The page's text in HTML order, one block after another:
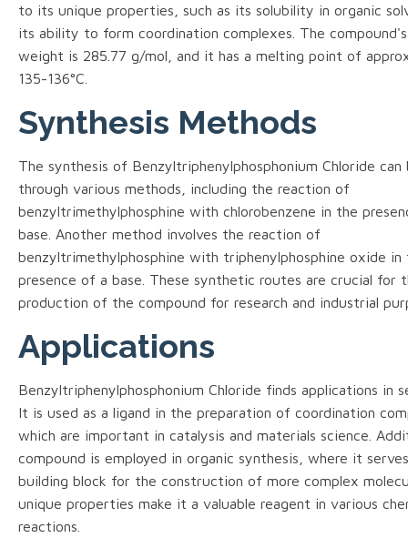
to its unique properties, such as its solubility in organic
its ability to form coordination complexes. The
weight is 285.77 g/mol, and it has a melting point of
135-136°C.
Synthesis Methods
The synthesis of Benzyltriphenylphosphonium Chloride can
through various methods, including the reaction of
benzyltrimethylphosphine with chlorobenzene in the
base. Another method involves the reaction of
benzyltrimethylphosphine with triphenylphosphine oxide in
presence of a base. These synthetic routes are crucial for
production of the compound for research and industrial
Applications
Benzyltriphenylphosphonium Chloride finds applications in
It is used as a ligand in the preparation of coordination
which are important in catalysis and materials science.
compound is employed in organic synthesis, where it
building block for the construction of more complex
unique properties make it a valuable reagent in various
reactions.